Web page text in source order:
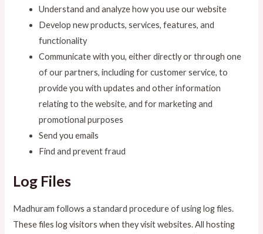
Understand and analyze how you use our website
Develop new products, services, features, and
functionality
Communicate with you, either directly or through one
of our partners, including for customer service, to
provide you with updates and other information
relating to the website, and for marketing and
promotional purposes
Send you emails
Find and prevent fraud
Log Files
Madhuram follows a standard procedure of using log files.
These files log visitors when they visit websites. All hosting